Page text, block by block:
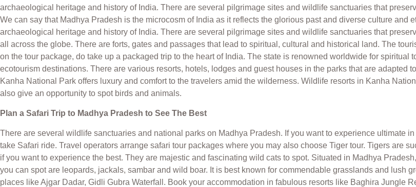
archaeological heritage and history of India. There are several pilgrimage sites and wildlife sanctuaries that
We can say that Madhya Pradesh is the microcosm of India as it reflects the glorious past and diverse culture
archaeological heritage and history of India. There are several pilgrimage sites and wildlife sanctuaries that
all across the globe. There are forts, gates and passages that lead to spiritual, cultural and historical land. The
on the tour package, do take up a packaged trip to the heart of India. The state is renowned worldwide for
ecotourism destinations. There are various resorts, hotels, lodges and guest houses in the parks that are adapted
Kanha National Park offers luxury and comfort to the travelers amid the wilderness. Wildlife resorts in Kanha
also give an opportunity to spot birds and animals.
Plan a Safari Trip to Madhya Pradesh to See The Best
There are several wildlife sanctuaries and national parks on Madhya Pradesh. If you want to experience ultimate
take Safari ride. Travel operators arrange safari tour packages where you may also choose Tiger tour. Tigers are
if you want to experience the best. They are majestic and fascinating wild cats to spot. Situated in Madhya
you can spot are leopards, jackals, sambar and wild boar. It is best known for commendable grasslands and lush
places like Ajgar Dadar, Gidli Gubra Waterfall. Book your accommodation in fabulous resorts like Baghira Jungle